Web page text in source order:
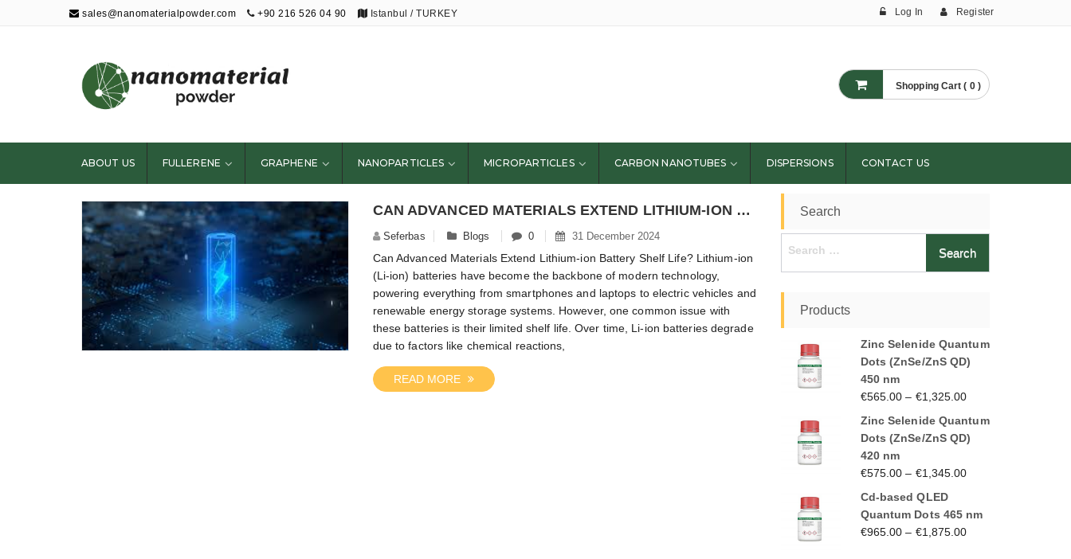
sales@nanomaterialpowder.com +90 216 526 04 90 Istanbul / TURKEY Log In Register
Nanopowder and
Nanoparticles,
Nanomaterial
Powders
Shopping Cart ( 0 )
ABOUT US FULLERENE GRAPHENE NANOPARTICLES MICROPARTICLES CARBON NANOTUBES DISPERSIONS CONTACT US
CAN ADVANCED MATERIALS EXTEND LITHIUM-ION BATTERY SHELF LIFE?
Seferbas Blogs 0 31 December 2024
Can Advanced Materials Extend Lithium-ion Battery Shelf Life? Lithium-ion
(Li-ion) batteries have become the backbone of modern technology,
powering everything from smartphones and laptops to electric vehicles and
renewable energy storage systems. However, one common issue with
these batteries is their limited shelf life. Over time, Li-ion batteries degrade
due to factors like chemical reactions,
READ MORE
Search
Products
Zinc Selenide Quantum
Dots (ZnSe/ZnS QD)
450 nm
€565.00 – €1,325.00
Zinc Selenide Quantum
Dots (ZnSe/ZnS QD)
420 nm
€575.00 – €1,345.00
Cd-based QLED
Quantum Dots 465 nm
€965.00 – €1,875.00